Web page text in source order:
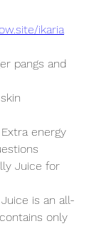
ikaria
pangs and
energy
is an all-
only